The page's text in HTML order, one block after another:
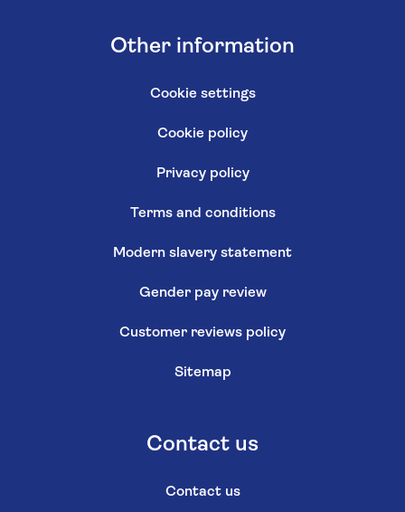
Other information
Cookie settings
Cookie policy
Privacy policy
Terms and conditions
Modern slavery statement
Gender pay review
Customer reviews policy
Sitemap
Contact us
Contact us